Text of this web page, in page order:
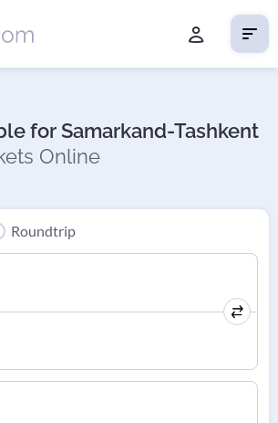
for Samarkand-Tashkent
Online
Roundtrip